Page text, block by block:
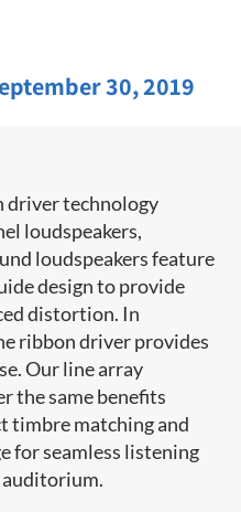
30, 2019
driver technology
​loudspeakers,
loudspeakers feature
design to provide
distortion. In
ribbon driver provides
Our line array
the same benefits
timbre matching and
for seamless listening